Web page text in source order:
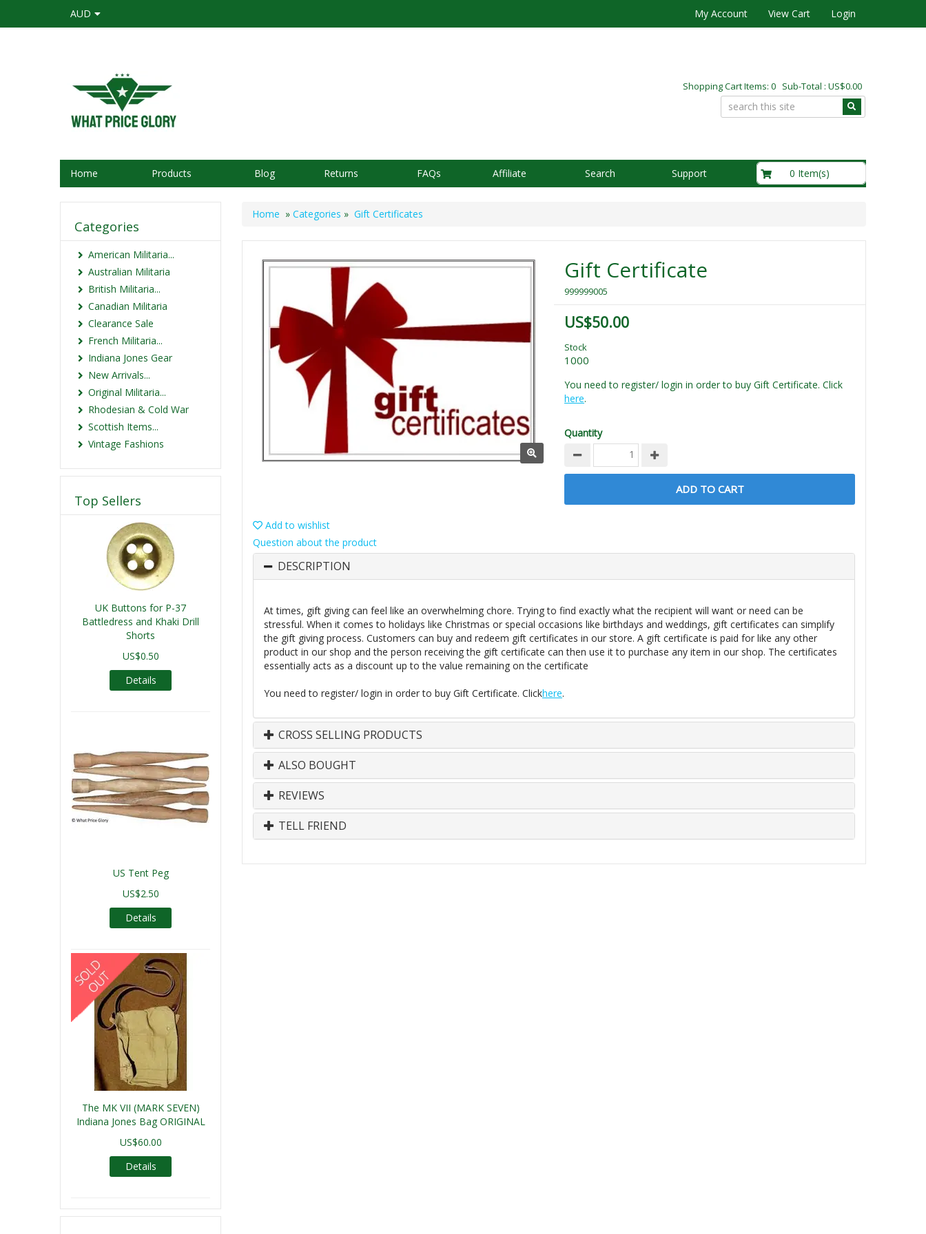
AUD My Account View Cart Login
Shopping Cart Items: 0 Sub-Total : US$0.00
Home Products Blog Returns FAQs Affiliate Search Support 0 Item(s)
Home » Categories » Gift Certificates
Gift Certificate
999999005
US$50.00
Stock
1000
You need to register/ login in order to buy Gift Certificate. Click
here.
Quantity
ADD TO CART
Add to wishlist
Question about the product
DESCRIPTION
At times, gift giving can feel like an overwhelming chore. Trying to find exactly what the recipient will want or need can be
stressful. When it comes to holidays like Christmas or special occasions like birthdays and weddings, gift certificates can simplify
the gift giving process. Customers can buy and redeem gift certificates in our store. A gift certificate is paid for like any other
product in our shop and the person receiving the gift certificate can then use it to purchase any item in our shop. The certificates
essentially acts as a discount up to the value remaining on the certificate
You need to register/ login in order to buy Gift Certificate. Clickhere.
CROSS SELLING PRODUCTS
ALSO BOUGHT
REVIEWS
TELL FRIEND
Categories
American Militaria...
Australian Militaria
British Militaria...
Canadian Militaria
Clearance Sale
French Militaria...
Indiana Jones Gear
New Arrivals...
Original Militaria...
Rhodesian & Cold War
Scottish Items...
Vintage Fashions
Top Sellers
UK Buttons for P-37
Battledress and Khaki Drill
Shorts
US$0.50
Details
US Tent Peg
US$2.50
Details
The MK VII (MARK SEVEN)
Indiana Jones Bag ORIGINAL
US$60.00
Details